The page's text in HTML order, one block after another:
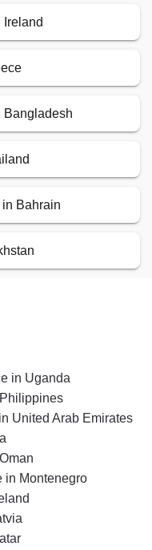
Ireland
Bangladesh
Bahrain
in Uganda
United Arab Emirates
in Montenegro